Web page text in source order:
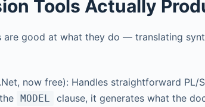
Tools Actually
are good at what they do — translating
now free): Handles straightforward PL/
MODEL
clause, it generates what the